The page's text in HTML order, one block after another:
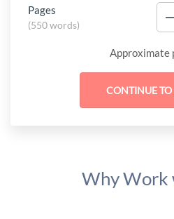
Pages
(550 words)
Approximate
Why Work